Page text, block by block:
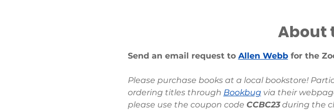
About
Send an email request to Allen Webb for the
Please purchase books at a local bookstore!
ordering titles through Bookbug via their
please use the coupon code CCBC23 during the